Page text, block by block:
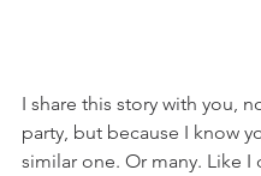
I share this story with you,
party, but because I know
similar one. Or many. Like I